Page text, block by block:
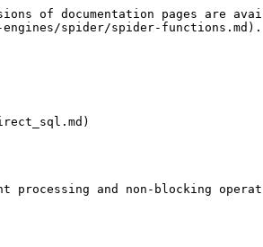
of documentation pages are
spider/spider-functions.md).
processing and non-blocking